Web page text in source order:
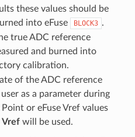
these values should be
into eFuse
BLOCK3 .
true ADC reference
and burned into
calibration.
of the ADC reference
as a parameter during
or eFuse Vref values
Vrefwill be used.